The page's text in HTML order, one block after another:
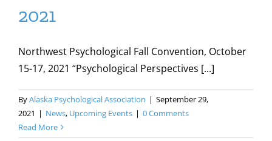
2021
Northwest Psychological Fall Convention, October
15-17, 2021 “Psychological Perspectives [...]
ByAlaska Psychological Association | September 29,
2021 | News, Upcoming Events | 0 Comments
Read More